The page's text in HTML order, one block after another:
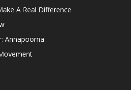
A Real Difference
Annapoorna